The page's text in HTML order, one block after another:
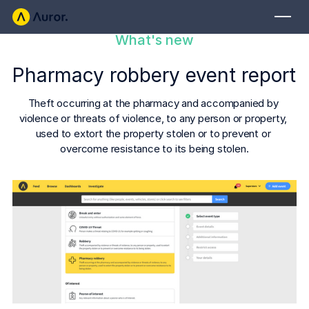
Explore the platform
Your central hub for resolving and preventing retail crime.
Privacy-first from the ground up, built for retailers and law
enforcement agencies who refuse to let crime get ahead.
Auror Core
Risk Detection
FOR LAW ENFORCEMENT
MORE
Integrations
Podcasts
Hear from the experts tackling retail crime.
Customer Stories
See how leading retailers are using Auror.
Media Center
What's new
Pharmacy robbery event report
Theft occurring at the pharmacy and accompanied by
violence or threats of violence, to any person or property,
used to extort the property stolen or to prevent or
overcome resistance to its being stolen.